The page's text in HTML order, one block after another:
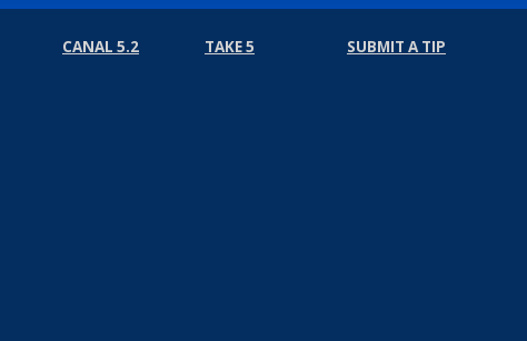
CANAL 5.2 TAKE 5 SUBMIT A TIP